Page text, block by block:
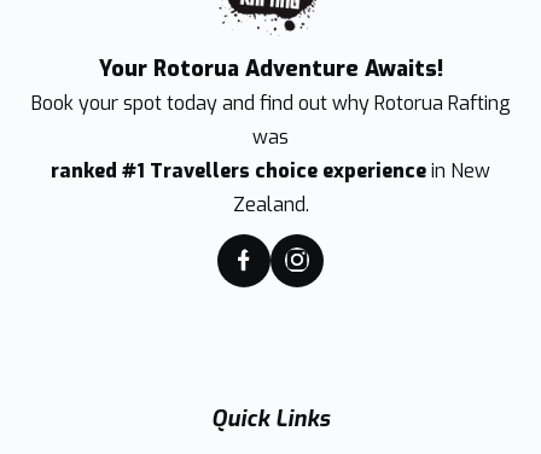
Your Rotorua Adventure Awaits!
Book your spot today and find out whyRotorua Rafting
was
ranked #1 Travellers choice experiencein New
Zealand.
Quick Links